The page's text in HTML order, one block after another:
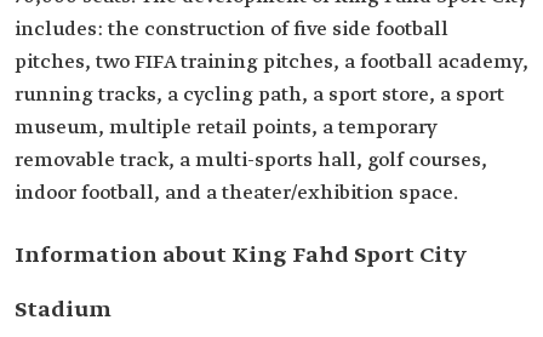
includes: the construction of five side football
pitches, two FIFA training pitches, a football academy,
running tracks, a cycling path, a sport store, a sport
museum, multiple retail points, a temporary
removable track, a multi-sports hall, golf courses,
indoor football, and a theater/exhibition space.
Information about King Fahd Sport City
Stadium